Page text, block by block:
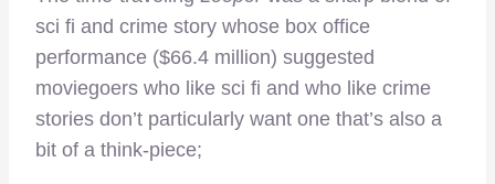
sci fi and crime story whose box office
performance ($66.4 million) suggested
moviegoers who like sci fi and who like crime
stories don’t particularly want one that’s also a
bit of a think-piece;